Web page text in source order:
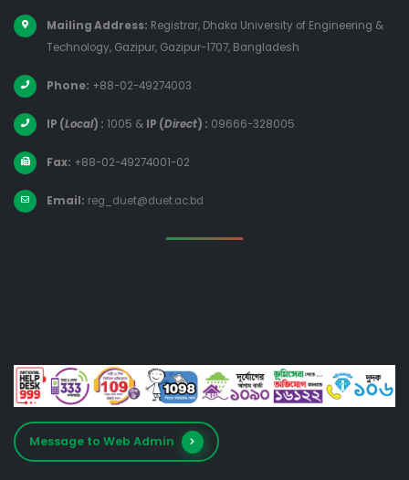
Mailing Address: Registrar, Dhaka University of Engineering &
Technology, Gazipur, Gazipur-1707, Bangladesh
Phone: +88-02-49274003
IP (Local) : 1005 & IP (Direct) : 09666-328005
Fax: +88-02-49274001-02
Email: reg_duet@duet.ac.bd
Message to Web Admin